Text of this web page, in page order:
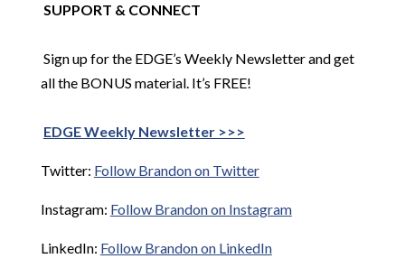
SUPPORT & CONNECT
Sign up for the EDGE’s Weekly Newsletter and get
all the BONUS material. It’s FREE!
EDGE Weekly Newsletter >>>
Twitter: Follow Brandon on Twitter
Instagram: Follow Brandon on Instagram
LinkedIn: Follow Brandon on LinkedIn